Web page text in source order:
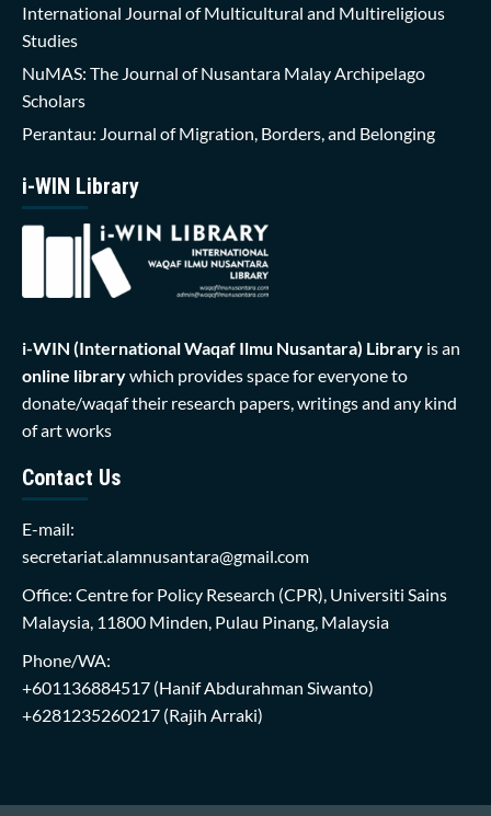
International Journal of Multicultural and Multireligious
Studies
NuMAS: The Journal of Nusantara Malay Archipelago
Scholars
Perantau: Journal of Migration, Borders, and Belonging
i-WIN Library
i-WIN (International Waqaf Ilmu Nusantara) Library is an
online librarywhich provides space for everyone to
donate/waqaf their research papers, writings and any kind
of art works
Contact Us
E-mail:
secretariat.alamnusantara@gmail.com
Office: Centre for Policy Research (CPR), Universiti Sains
Malaysia, 11800 Minden, Pulau Pinang, Malaysia
Phone/WA:
+601136884517 (Hanif Abdurahman Siwanto)
+6281235260217 (Rajih Arraki)